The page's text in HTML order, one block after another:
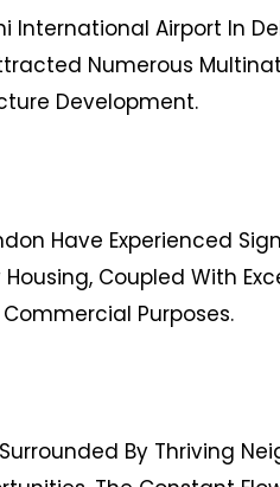
Airport In
Numerous
Development.
Have Experienced
Coupled With
Purposes.
By Thriving